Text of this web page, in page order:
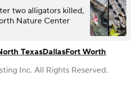
two alligators killed,
Nature Center
TexasDallasFort Worth
Inc. All Rights Reserved.